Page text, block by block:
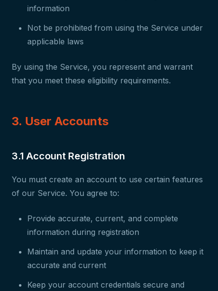
information
Not be prohibited from using the Service under
applicable laws
By using the Service, you represent and warrant
that you meet these eligibility requirements.
3. User Accounts
3.1 Account Registration
You must create an account to use certain features
of our Service. You agree to:
Provide accurate, current, and complete
information during registration
Maintain and update your information to keep it
accurate and current
Keep your account credentials secure and